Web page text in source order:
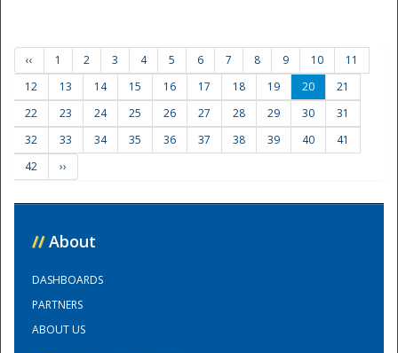
‹‹ 1 2 3 4 5 6 7 8 9 10
11
12
13 14 15 16 17 18 19 20
21
22
23 24 25 26 27 28 29 30
31
32
33 34 35 36 37 38 39 40
41
42
››
// About
DASHBOARDS
PARTNERS
ABOUT US